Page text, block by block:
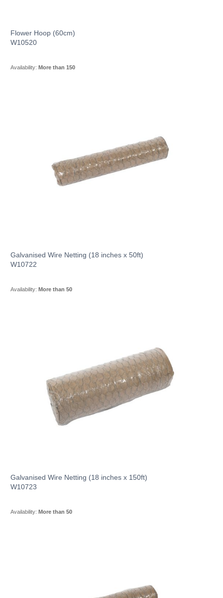
Flower Hoop (60cm)
W10520
Availability: More than 150
Galvanised Wire Netting (18 inches x 50ft)
W10722
Availability: More than 50
Galvanised Wire Netting (18 inches x 150ft)
W10723
Availability: More than 50